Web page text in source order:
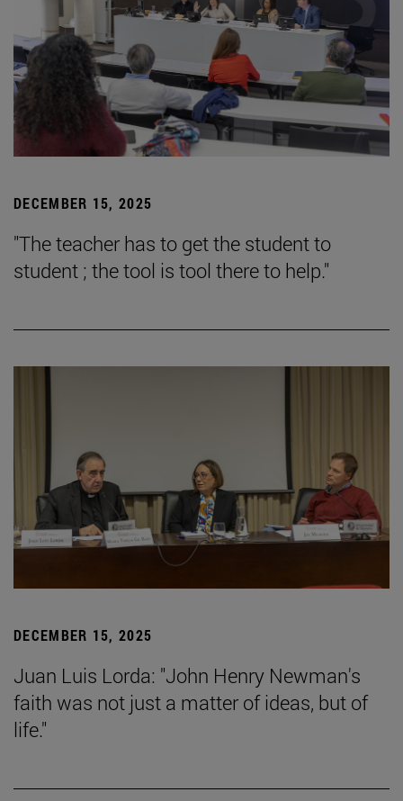
DECEMBER 15, 2025
"The teacher has to get the student to
student ; the tool is tool there to help."
DECEMBER 15, 2025
Juan Luis Lorda: "John Henry Newman's
faith was not just a matter of ideas, but of
life."